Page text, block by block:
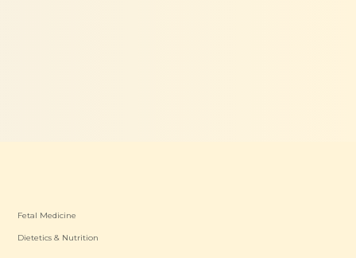
Fetal Medicine
Dietetics & Nutrition